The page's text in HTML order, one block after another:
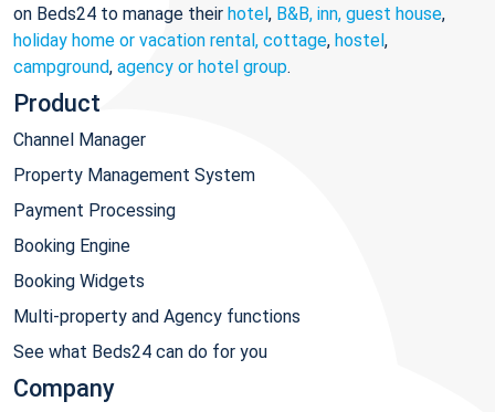
on Beds24 to manage their hotel, B&B, inn, guest house,
holiday home or vacation rental, cottage, hostel,
campground, agency or hotel group.
Product
Channel Manager
Property Management System
Payment Processing
Booking Engine
Booking Widgets
Multi-property and Agency functions
See what Beds24 can do for you
Company